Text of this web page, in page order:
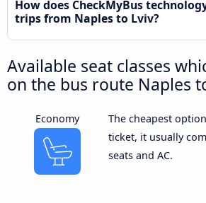
How does CheckMyBus
trips from Naples to Lviv?
Available seat classes
on the bus route Naples
Economy
The cheapest
ticket, it usually
seats and AC.